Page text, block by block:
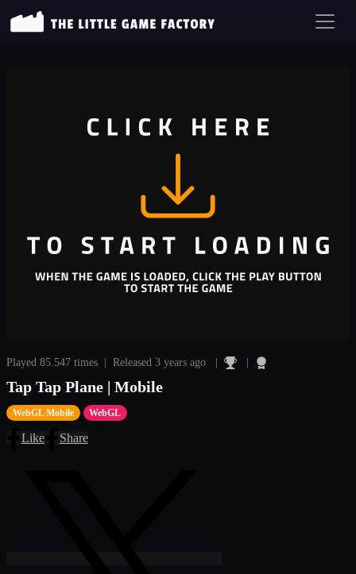
Played 85.547 times | Released 3 years ago | |
Tap Tap Plane | Mobile
WebGL Mobile WebGL
Like Share